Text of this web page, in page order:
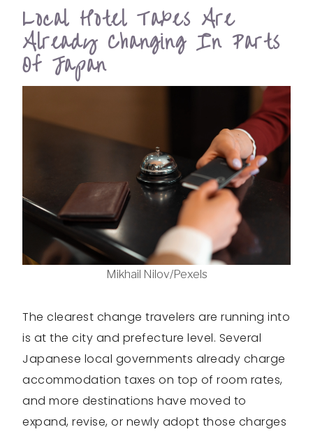
Local Hotel Taxes Are
Already Changing In Parts
Of Japan
Mikhail Nilov/Pexels
The clearest change travelers are running into
is at the city and prefecture level. Several
Japanese local governments already charge
accommodation taxes on top of room rates,
and more destinations have moved to
expand, revise, or newly adopt those charges